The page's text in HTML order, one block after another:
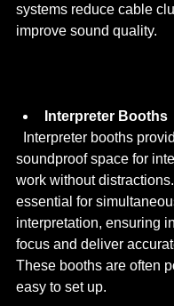
systems reduce cable
improve sound quality.
Interpreter Booths
soundproof space for
work without
essential for
interpretation, ensuring
focus and deliver
These booths are often
easy to set up.